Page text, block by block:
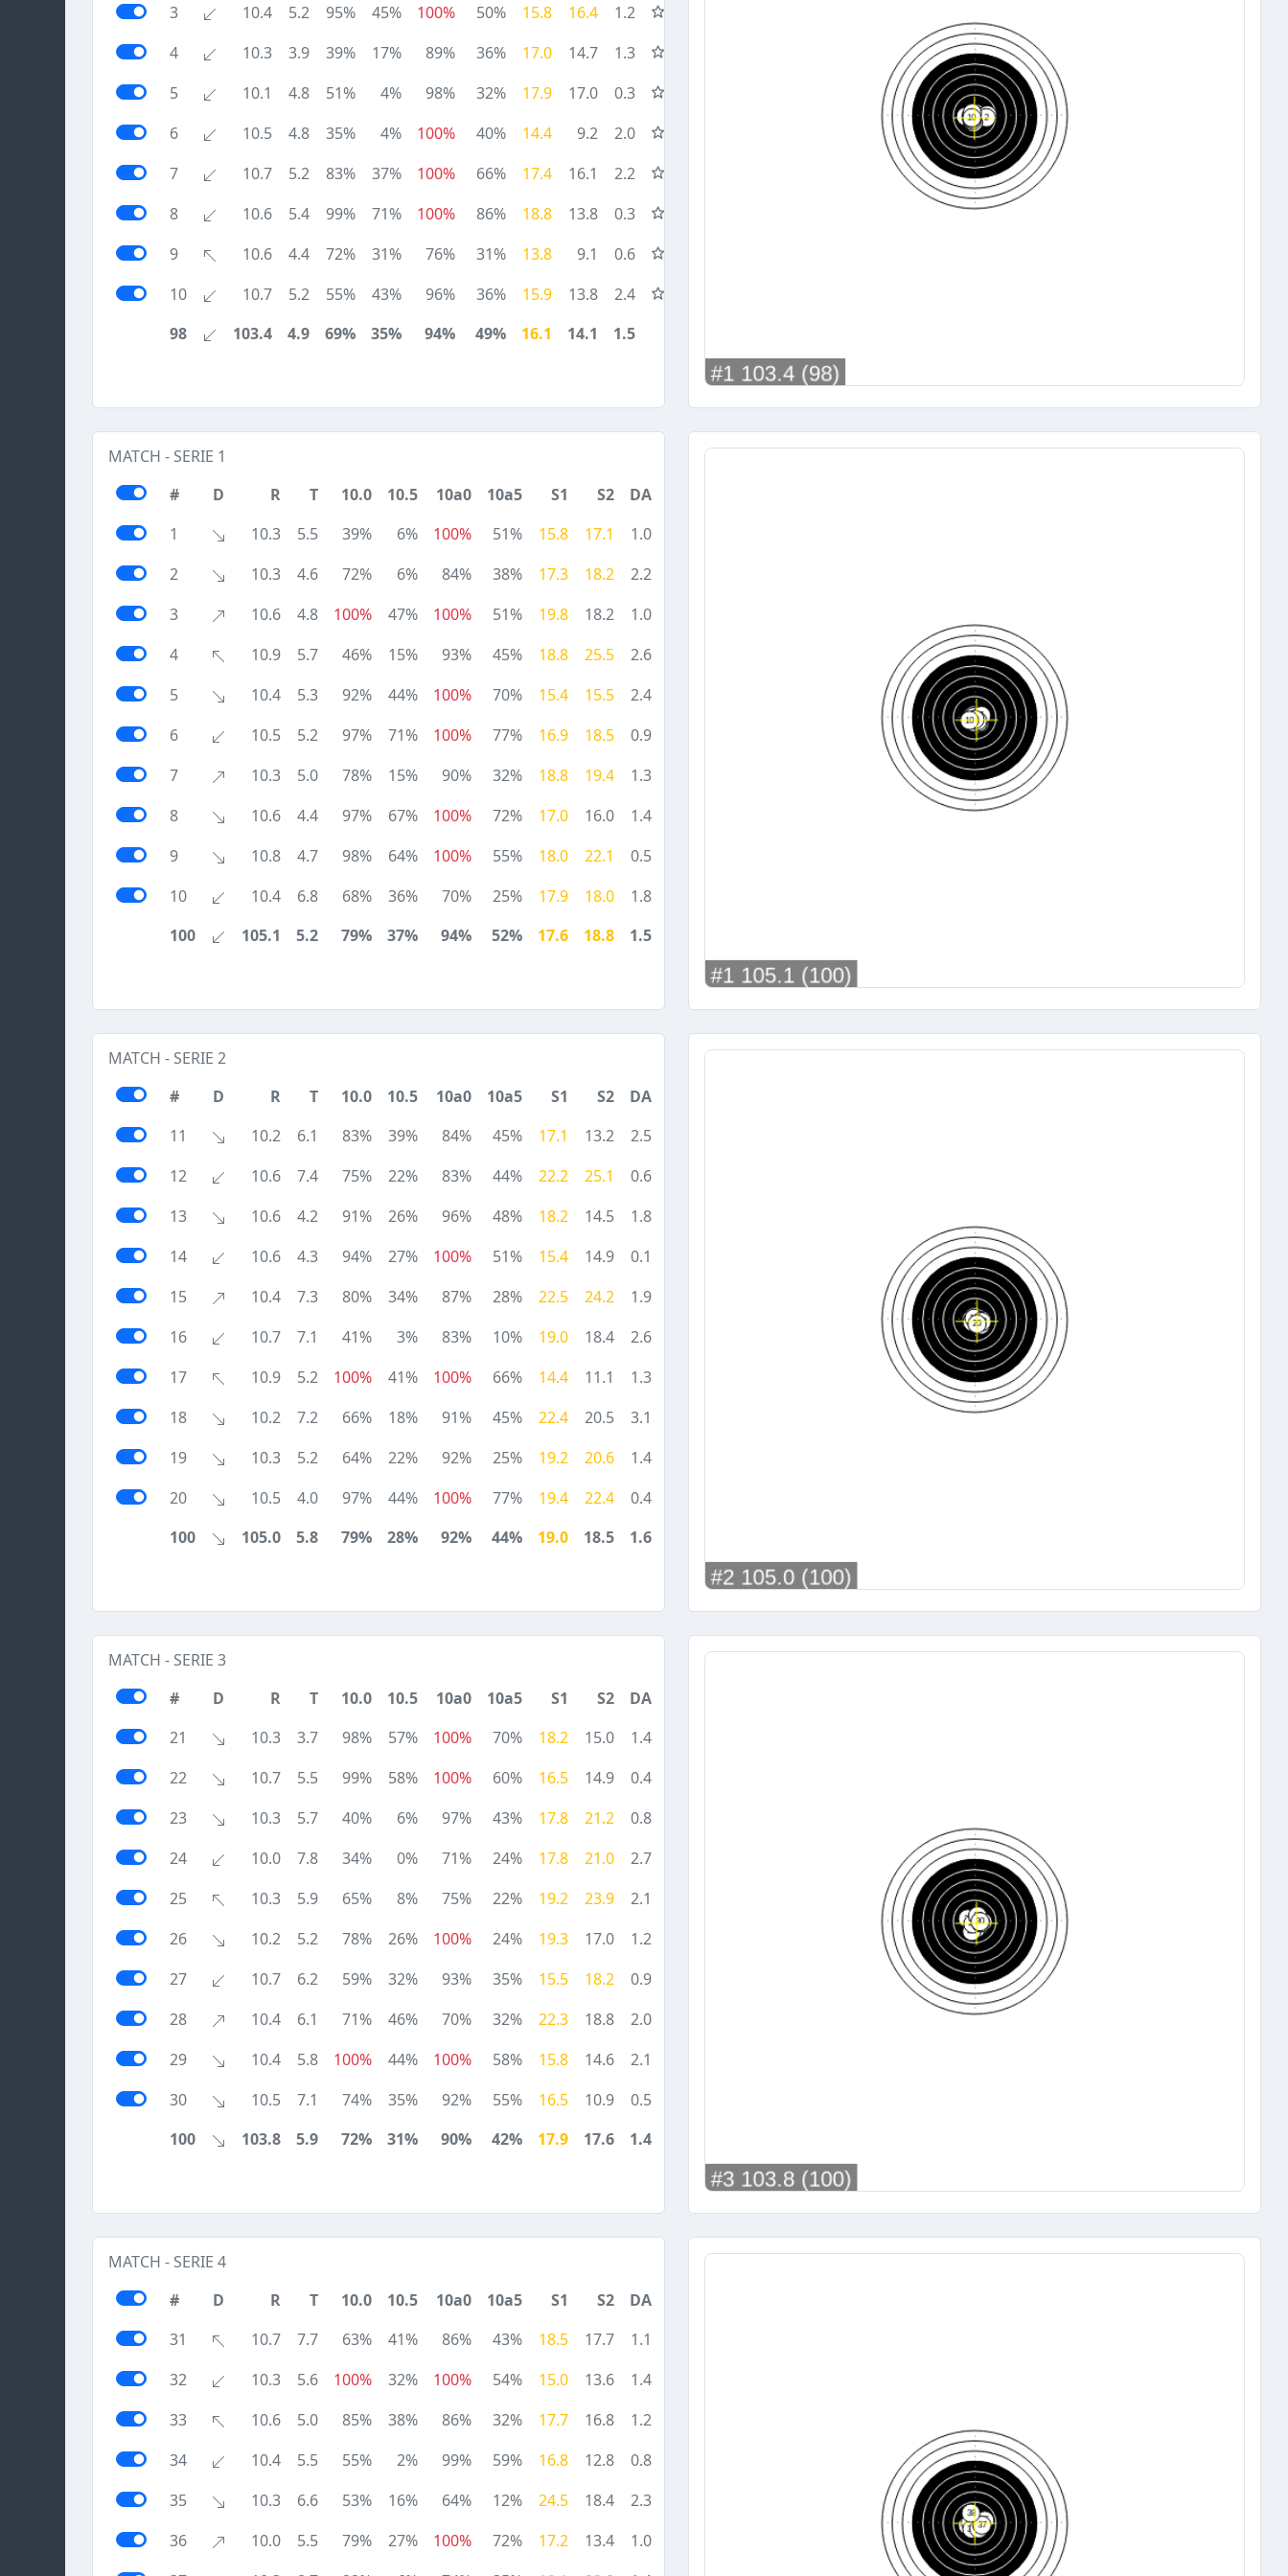
3 10.4 5.2 95% 45% 100% 50% 15.8 16.4
1.2
4
10.3 3.9 39% 17% 89% 36% 17.0 14.7
1.3
5
10.1 4.8 51% 4% 98% 32% 17.9 17.0
0.3
6
10.5 4.8 35% 4% 100% 40% 14.4 9.2
2.0
7
10.7 5.2 83% 37% 100% 66% 17.4 16.1
2.2
8
10.6 5.4 99% 71% 100% 86% 18.8 13.8
0.3
9
10.6 4.4 72% 31% 76% 31% 13.8 9.1
0.6
10
10.7 5.2 55% 43% 96% 36% 15.9 13.8
2.4
98
103.4 4.9 69% 35% 94% 49% 16.1 14.1 1.5
MATCH - SERIE 1
#
D R T 10.0 10.5 10a0 10a5 S1 S2
DA
1
10.3 5.5 39% 6% 100% 51% 15.8 17.1
1.0
2
10.3 4.6 72% 6% 84% 38% 17.3 18.2
2.2
3
10.6 4.8 100% 47% 100% 51% 19.8 18.2
1.0
4
10.9 5.7 46% 15% 93% 45% 18.8 25.5
2.6
5
10.4 5.3 92% 44% 100% 70% 15.4 15.5
2.4
6
10.5 5.2 97% 71% 100% 77% 16.9 18.5
0.9
7
10.3 5.0 78% 15% 90% 32% 18.8 19.4
1.3
8
10.6 4.4 97% 67% 100% 72% 17.0 16.0
1.4
9
10.8 4.7 98% 64% 100% 55% 18.0 22.1
0.5
10
10.4 6.8 68% 36% 70% 25% 17.9 18.0
1.8
100
105.1 5.2 79% 37% 94% 52% 17.6 18.8 1.5
MATCH - SERIE 2
#
D R T 10.0 10.5 10a0 10a5 S1 S2
DA
11
10.2 6.1 83% 39% 84% 45% 17.1 13.2
2.5
12
10.6 7.4 75% 22% 83% 44% 22.2 25.1
0.6
13
10.6 4.2 91% 26% 96% 48% 18.2 14.5
1.8
14
10.6 4.3 94% 27% 100% 51% 15.4 14.9
0.1
15
10.4 7.3 80% 34% 87% 28% 22.5 24.2
1.9
16
10.7 7.1 41% 3% 83% 10% 19.0 18.4
2.6
17
10.9 5.2 100% 41% 100% 66% 14.4 11.1
1.3
18
10.2 7.2 66% 18% 91% 45% 22.4 20.5
3.1
19
10.3 5.2 64% 22% 92% 25% 19.2 20.6
1.4
20
10.5 4.0 97% 44% 100% 77% 19.4 22.4
0.4
100
105.0 5.8 79% 28% 92% 44% 19.0 18.5 1.6
MATCH - SERIE 3
#
D R T 10.0 10.5 10a0 10a5 S1 S2
DA
21
10.3 3.7 98% 57% 100% 70% 18.2 15.0
1.4
22
10.7 5.5 99% 58% 100% 60% 16.5 14.9
0.4
23
10.3 5.7 40% 6% 97% 43% 17.8 21.2
0.8
24
10.0 7.8 34% 0% 71% 24% 17.8 21.0
2.7
25
10.3 5.9 65% 8% 75% 22% 19.2 23.9
2.1
26
10.2 5.2 78% 26% 100% 24% 19.3 17.0
1.2
27
10.7 6.2 59% 32% 93% 35% 15.5 18.2
0.9
28
10.4 6.1 71% 46% 70% 32% 22.3 18.8
2.0
29
10.4 5.8 100% 44% 100% 58% 15.8 14.6
2.1
30
10.5 7.1 74% 35% 92% 55% 16.5 10.9
0.5
100
103.8 5.9 72% 31% 90% 42% 17.9 17.6 1.4
MATCH - SERIE 4
#
D R T 10.0 10.5 10a0 10a5 S1 S2
DA
31
10.7 7.7 63% 41% 86% 43% 18.5 17.7
1.1
32
10.3 5.6 100% 32% 100% 54% 15.0 13.6
1.4
33
10.6 5.0 85% 38% 86% 32% 17.7 16.8
1.2
34
10.4 5.5 55% 2% 99% 59% 16.8 12.8
0.8
35
10.3 6.6 53% 16% 64% 12% 24.5 18.4
2.3
36
10.0 5.5 79% 27% 100% 72% 17.2 13.4
1.0